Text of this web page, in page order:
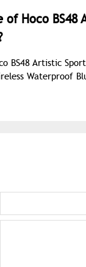
Hoco
BS48 Artistic
Waterproof